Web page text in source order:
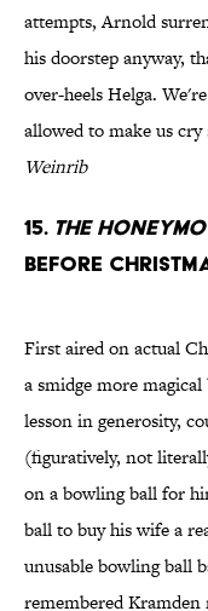
attempts, Arnold
his doorstep anyway,
over-heels Helga.
allowed to make us
Weinrib
15. The
Before
First aired on actual
a smidge more
lesson in generosity,
(figuratively, not
on a bowling ball for
ball to buy his wife a
unusable bowling ball
remembered